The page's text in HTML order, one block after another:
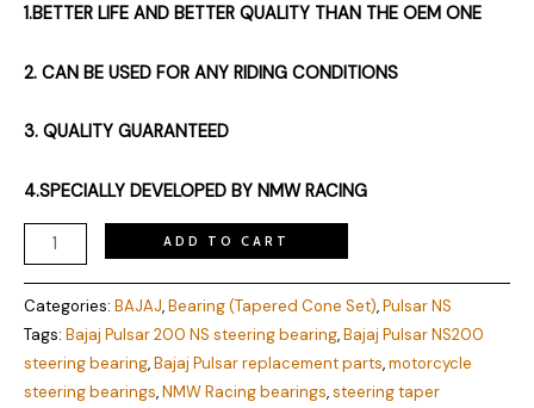
customer
1.BETTER LIFE AND BETTER QUALITY THAN THE OEM ONE
2. CAN BE USED FOR ANY RIDING CONDITIONS
3. QUALITY GUARANTEED
4.SPECIALLY DEVELOPED BY NMW RACING
ADD TO CART
Categories: BAJAJ,Bearing (Tapered Cone Set),Pulsar NS
Tags: Bajaj Pulsar 200 NS steering bearing,Bajaj Pulsar NS200
steering bearing,Bajaj Pulsar replacement parts,motorcycle
steering bearings,NMW Racing bearings,steering taper